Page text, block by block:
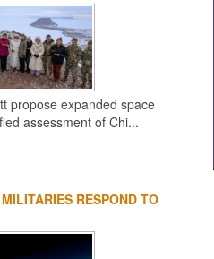
propose expanded space
assessment of Chi...
RESPOND TO